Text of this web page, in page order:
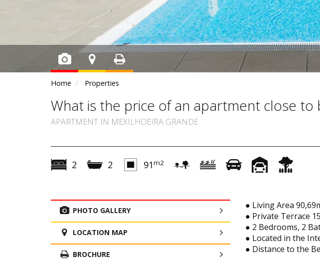
Home Properties
What is the price of an apartment close to
APARTMENT IN MEXILHOEIRA GRANDE
2 2 91m2
PHOTO GALLERY
LOCATION MAP
BROCHURE
● Living Area
● Private Terrace
● 2 Bedrooms, 2
● Located in the
● Distance to the